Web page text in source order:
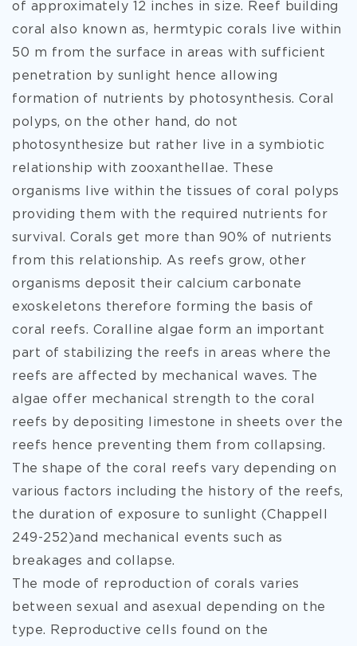
of approximately 12 inches in size. Reef building
coral also known as, hermtypic corals live within
50 m from the surface in areas with sufficient
penetration by sunlight hence allowing
formation of nutrients by photosynthesis. Coral
polyps, on the other hand, do not
photosynthesize but rather live in a symbiotic
relationship with zooxanthellae. These
organisms live within the tissues of coral polyps
providing them with the required nutrients for
survival. Corals get more than 90% of nutrients
from this relationship. As reefs grow, other
organisms deposit their calcium carbonate
exoskeletons therefore forming the basis of
coral reefs. Coralline algae form an important
part of stabilizing the reefs in areas where the
reefs are affected by mechanical waves. The
algae offer mechanical strength to the coral
reefs by depositing limestone in sheets over the
reefs hence preventing them from collapsing.
The shape of the coral reefs vary depending on
various factors including the history of the reefs,
the duration of exposure to sunlight (Chappell
249-252)and mechanical events such as
breakages and collapse.
The mode of reproduction of corals varies
between sexual and asexual depending on the
type. Reproductive cells found on the